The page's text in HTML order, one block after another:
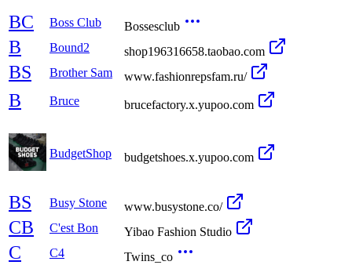
BC Boss Club Bossesclub
B Bound2 shop196316658.taobao.com
BS Brother Sam www.fashionrepsfam.ru/
B Bruce brucefactory.x.yupoo.com
BudgetShop budgetshoes.x.yupoo.com
BS Busy Stone www.busystone.co/
CB C'est Bon Yibao Fashion Studio
C C4 Twins_co